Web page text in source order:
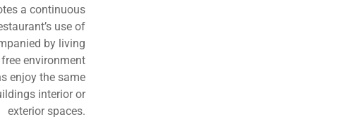
a continuous
use of
by living
environment
enjoy the same
interior or
exterior spaces.